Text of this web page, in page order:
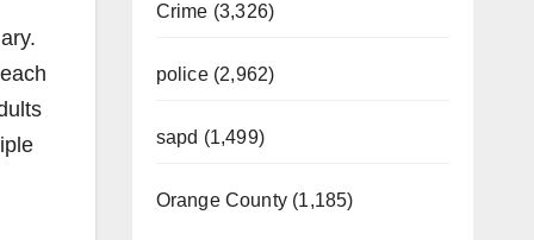
Crime (3,326)
police (2,962)
sapd (1,499)
Orange County (1,185)